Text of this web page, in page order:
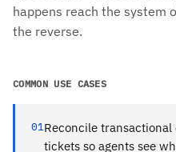
happens reach the system
the reverse.
COMMON USE CASES
01Reconcile
tickets so agents see